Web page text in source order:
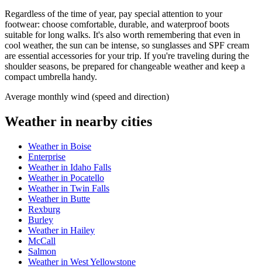
Regardless of the time of year, pay special attention to your
footwear: choose comfortable, durable, and waterproof boots
suitable for long walks. It's also worth remembering that even in
cool weather, the sun can be intense, so sunglasses and SPF cream
are essential accessories for your trip. If you're traveling during the
shoulder seasons, be prepared for changeable weather and keep a
compact umbrella handy.
Average monthly wind (speed and direction)
Weather in nearby cities
Weather in Boise
Enterprise
Weather in Idaho Falls
Weather in Pocatello
Weather in Twin Falls
Weather in Butte
Rexburg
Burley
Weather in Hailey
McCall
Salmon
Weather in West Yellowstone